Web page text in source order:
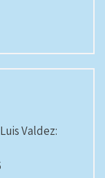
Valdez: